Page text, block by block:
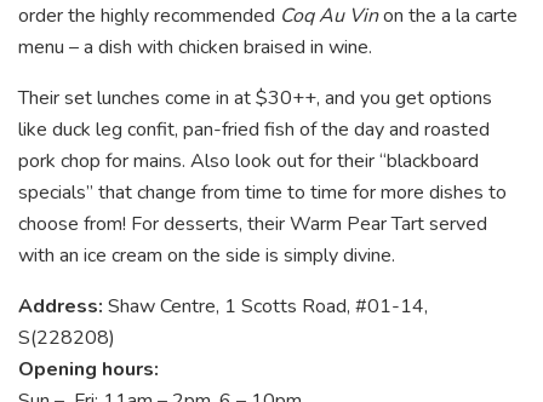
order the highly recommended Coq Au Vinon the a la carte
menu – a dish with chicken braised in wine.
Their set lunches come in at $30++, and you get options
like duck leg confit, pan-fried fish of the day and roasted
pork chop for mains. Also look out for their “blackboard
specials” that change from time to time for more dishes to
choose from! For desserts, their Warm Pear Tart served
with an ice cream on the side is simply divine.
Address: Shaw Centre, 1 Scotts Road, #01-14,
S(228208)
Opening hours: